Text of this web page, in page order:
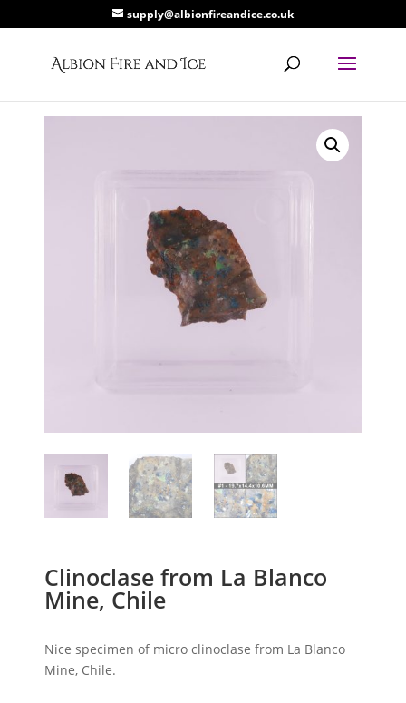
supply@albionfireandice.co.uk
Clinoclase from La Blanco
Mine, Chile
Nice specimen of micro clinoclase from La Blanco
Mine, Chile.